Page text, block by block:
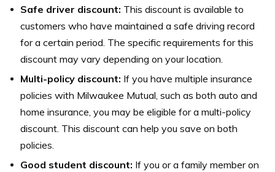
Safe driver discount: This discount is available to
customers who have maintained a safe driving record
for a certain period. The specific requirements for this
discount may vary depending on your location.
Multi-policy discount: If you have multiple insurance
policies with Milwaukee Mutual, such as both auto and
home insurance, you may be eligible for a multi-policy
discount. This discount can help you save on both
policies.
Good student discount: If you or a family member on